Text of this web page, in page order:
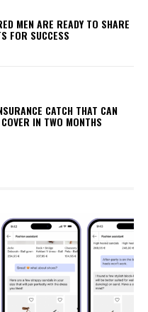
MEN ARE READY TO SHARE
FOR SUCCESS
CATCH THAT CAN
IN TWO MONTHS